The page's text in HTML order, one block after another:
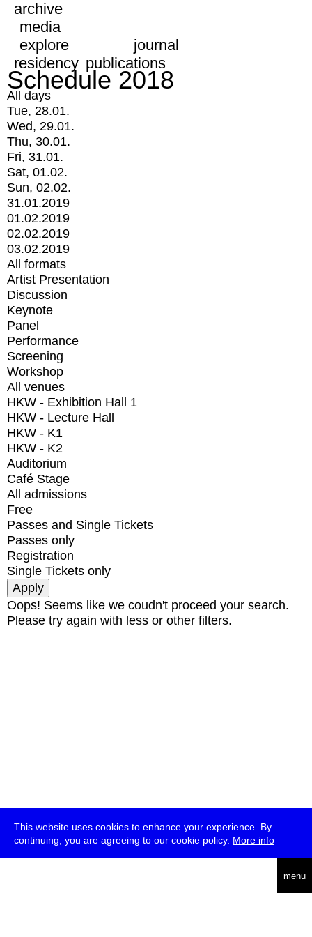
This website uses cookies to enhance your experience. By
continuing, you are agreeing to our cookie policy. More info
menu
archive
media
explore
journal
residency publications
Schedule 2018
All days
Tue, 28.01.
Wed, 29.01.
Thu, 30.01.
Fri, 31.01.
Sat, 01.02.
Sun, 02.02.
31.01.2019
01.02.2019
02.02.2019
03.02.2019
All formats
Artist Presentation
Discussion
Keynote
Panel
Performance
Screening
Workshop
All venues
HKW - Exhibition Hall 1
HKW - Lecture Hall
HKW - K1
HKW - K2
Auditorium
Café Stage
All admissions
Free
Passes and Single Tickets
Passes only
Registration
Single Tickets only
Oops! Seems like we coudn't proceed your search.
Please try again with less or other filters.